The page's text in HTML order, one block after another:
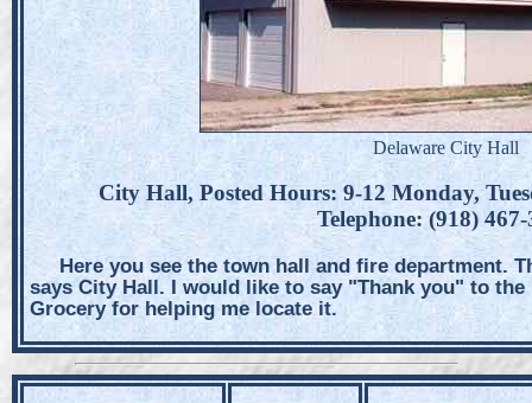
Delaware City Hall
City Hall, Posted Hours: 9-12 Monday,
Telephone: (918)
Here you see the town hall and fire department.
says City Hall. I would like to say "Thank you" to
Grocery for helping me locate it.